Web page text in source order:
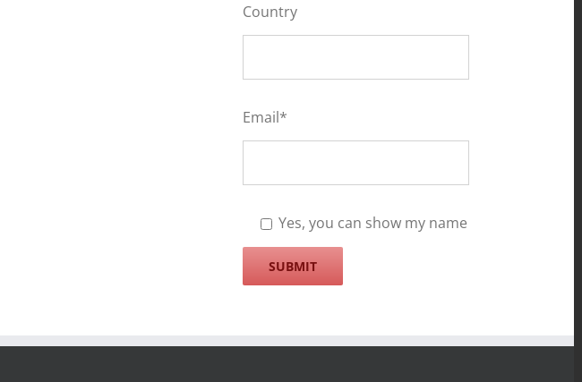
Country
Email*
Yes, you can show my name